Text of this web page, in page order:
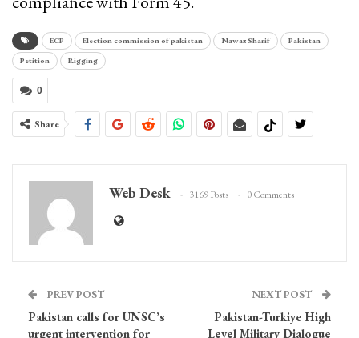
ECP Election commission of pakistan Nawaz Sharif
Pakistan
Petition
Rigging
0
Share
Web Desk 3169 Posts 0 Comments
PREV POST
Pakistan calls for UNSC’s
urgent intervention for
NEXT POST
Pakistan-Turkiye High
Level Military Dialogue